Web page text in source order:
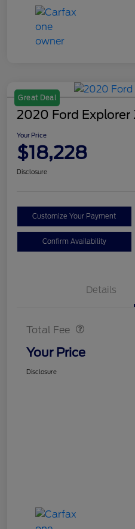
Great Deal
2020 Ford Explorer
Your Price
$18,228
Disclosure
Customize Your Payment
Confirm Availability
Details
Total Fee
Your Price
Disclosure